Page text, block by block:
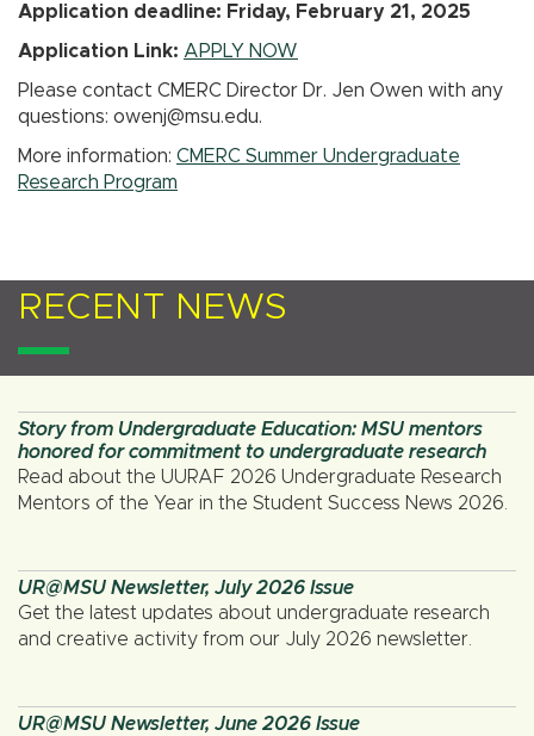
Application deadline: Friday, February 21, 2025
Application Link: APPLY NOW
Please contact CMERC Director Dr. Jen Owen with any
questions: owenj@msu.edu.
More information: CMERC Summer Undergraduate
Research Program
RECENT NEWS
Story from Undergraduate Education: MSU mentors
honored for commitment to undergraduate research
Read about the UURAF 2026 Undergraduate Research
Mentors of the Year in the Student Success News 2026.
UR@MSU Newsletter, July 2026 Issue
Get the latest updates about undergraduate research
and creative activity from our July 2026 newsletter.
UR@MSU Newsletter, June 2026 Issue